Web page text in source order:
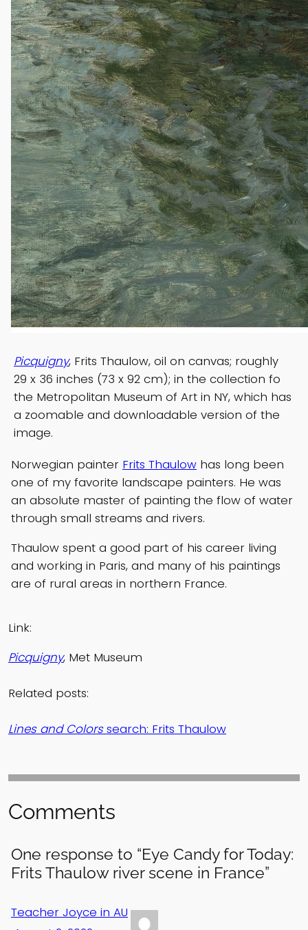
Picquigny, Frits Thaulow, oil on canvas; roughly
29 x 36 inches (73 x 92 cm); in the collection fo
the Metropolitan Museum of Art in NY, which has
a zoomable and downloadable version of the
image.
Norwegian painter Frits Thaulow has long been
one of my favorite landscape painters. He was
an absolute master of painting the flow of water
through small streams and rivers.
Thaulow spent a good part of his career living
and working in Paris, and many of his paintings
are of rural areas in northern France.
Link:
Picquigny, Met Museum
Related posts:
Lines and Colorssearch: Frits Thaulow
Comments
One response to “Eye Candy for Today:
Frits Thaulow river scene in France”
Teacher Joyce in AU